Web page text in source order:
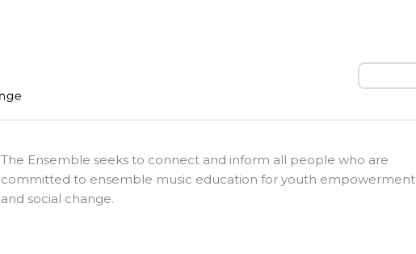
Search
The Ensemble seeks to connect and inform all people who are
committed to ensemble music education for youth empowerment
and social change.